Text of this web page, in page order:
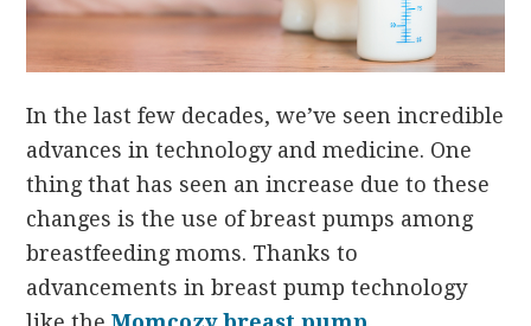
In the last few decades, we’ve seen incredible
advances in technology and medicine. One
thing that has seen an increase due to these
changes is the use of breast pumps among
breastfeeding moms. Thanks to
advancements in breast pump technology